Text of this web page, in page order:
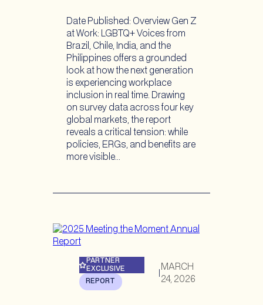
Date Published: Overview Gen Z
at Work: LGBTQ+ Voices from
Brazil, Chile, India, and the
Philippines offers a grounded
look at how the next generation
is experiencing workplace
inclusion in real time. Drawing
on survey data across four key
global markets, the report
reveals a critical tension: while
policies, ERGs, and benefits are
more visible…
PARTNER
EXCLUSIVE
REPORT
MARCH
24, 2026